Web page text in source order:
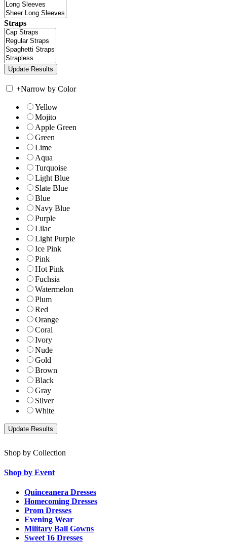
Straps
+Narrow by Color
Yellow
Mojito
Apple Green
Green
Lime
Aqua
Turquoise
Light Blue
Slate Blue
Blue
Navy Blue
Purple
Lilac
Light Purple
Ice Pink
Pink
Hot Pink
Fuchsia
Watermelon
Plum
Red
Orange
Coral
Ivory
Nude
Gold
Brown
Black
Gray
Silver
White
Shop by Collection
Shop by Event
Quinceanera Dresses
Homecoming Dresses
Prom Dresses
Evening Wear
Military Ball Gowns
Sweet 16 Dresses